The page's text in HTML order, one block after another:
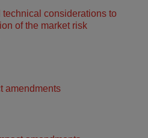
technical considerations to
of the market risk
amendments